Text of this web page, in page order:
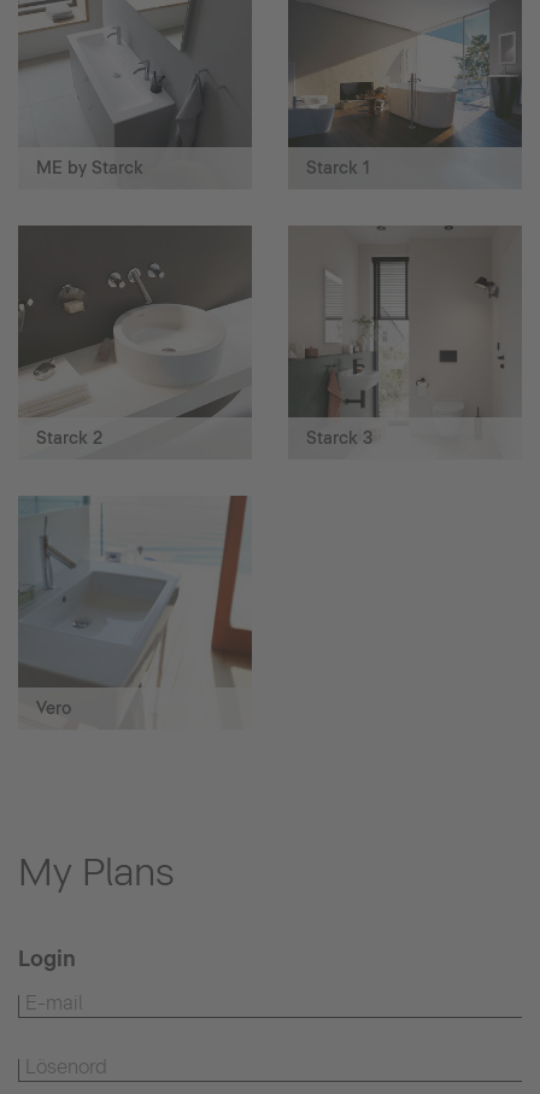
ME by Starck Starck 1
Starck 2 Starck 3
Vero
My Plans
Login